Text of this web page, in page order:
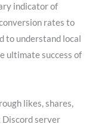
indicator of
rates to
to understand local
ultimate success of
likes, shares,
Discord server